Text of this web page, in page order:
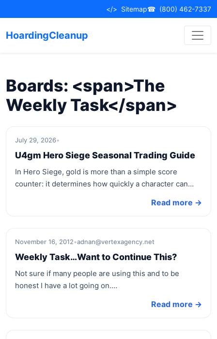
to
</> Sitemap☎ (800) 462-7337
HoardingCleanup
Boards: <span>The
Weekly Task</span>
July 29, 2026•
U4gm Hero Siege Seasonal Trading Guide
In Hero Siege, gold is more than a simple score
counter: it determines how quickly a character can…
Read more →
November 16, 2012•adnan@vertexagency.net
Weekly Task…Want to Continue This?
Not sure if many people are using this and to be
honest I have a lot going on.…
Read more →